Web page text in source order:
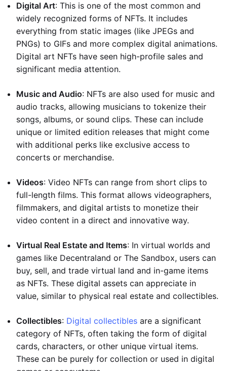
Digital Art: This is one of the most common and
widely recognized forms of NFTs. It includes
everything from static images (like JPEGs and
PNGs) to GIFs and more complex digital animations.
Digital art NFTs have seen high-profile sales and
significant media attention.
Music and Audio: NFTs are also used for music and
audio tracks, allowing musicians to tokenize their
songs, albums, or sound clips. These can include
unique or limited edition releases that might come
with additional perks like exclusive access to
concerts or merchandise.
Videos: Video NFTs can range from short clips to
full-length films. This format allows videographers,
filmmakers, and digital artists to monetize their
video content in a direct and innovative way.
Virtual Real Estate and Items: In virtual worlds and
games like Decentraland or The Sandbox, users can
buy, sell, and trade virtual land and in-game items
as NFTs. These digital assets can appreciate in
value, similar to physical real estate and collectibles.
Collectibles: Digital collectibles are a significant
category of NFTs, often taking the form of digital
cards, characters, or other unique virtual items.
These can be purely for collection or used in digital